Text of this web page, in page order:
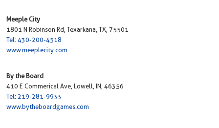
Meeple City
1801 N Robinson Rd, Texarkana, TX, 75501
Tel: 430-200-4518
www.meeplecity.com
By the Board
410 E Commerical Ave, Lowell, IN, 46356
Tel: 219-281-9933
www.bytheboardgames.com